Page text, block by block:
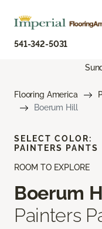
541-342-5031
Flooring America
Boerum Hill
ROOM TO EXPLORE
Boerum
Painters
SELECT COLOR:
PAINTERS PANTS